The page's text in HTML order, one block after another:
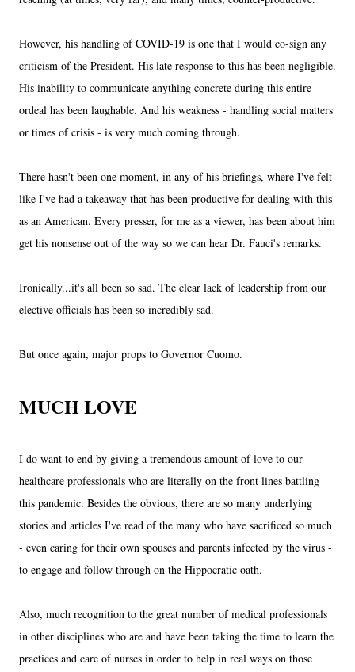
However, his handling of COVID-19 is one that I would co-sign any
criticism of the President. His late response to this has been negligible.
His inability to communicate anything concrete during this entire
ordeal has been laughable. And his weakness - handling social matters
or times of crisis - is very much coming through.
There hasn't been one moment, in any of his briefings, where I've felt
like I've had a takeaway that has been productive for dealing with this
as an American. Every presser, for me as a viewer, has been about him
get his nonsense out of the way so we can hear Dr. Fauci's remarks.
Ironically...it's all been so sad. The clear lack of leadership from our
elective officials has been so incredibly sad.
But once again, major props to Governor Cuomo.
MUCH LOVE
I do want to end by giving a tremendous amount of love to our
healthcare professionals who are literally on the front lines battling
this pandemic. Besides the obvious, there are so many underlying
stories and articles I've read of the many who have sacrificed so much
- even caring for their own spouses and parents infected by the virus -
to engage and follow through on the Hippocratic oath.
Also, much recognition to the great number of medical professionals
in other disciplines who are and have been taking the time to learn the
practices and care of nurses in order to help in real ways on those